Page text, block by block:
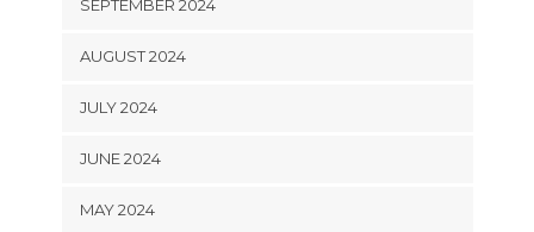
SEPTEMBER 2024
AUGUST 2024
JULY 2024
JUNE 2024
MAY 2024